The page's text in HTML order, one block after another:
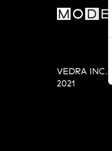
VEDRA
2021